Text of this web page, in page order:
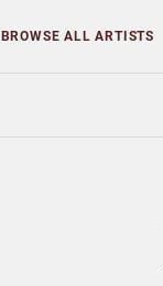
BROWSEALL ARTISTS